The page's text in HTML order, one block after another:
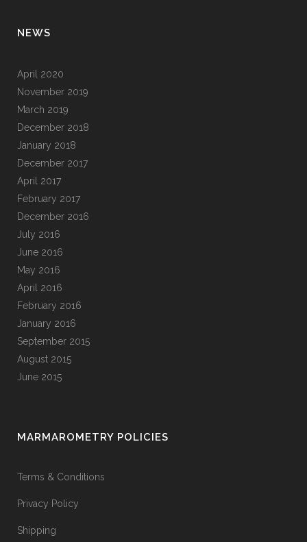
NEWS
April 2020
November 2019
March 2019
December 2018
January 2018
December 2017
April 2017
February 2017
December 2016
July 2016
June 2016
May 2016
April 2016
February 2016
January 2016
September 2015
August 2015
June 2015
MARMAROMETRY POLICIES
Terms & Conditions
Privacy Policy
Shipping